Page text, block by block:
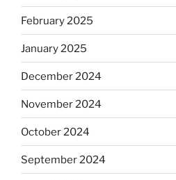
February 2025
January 2025
December 2024
November 2024
October 2024
September 2024